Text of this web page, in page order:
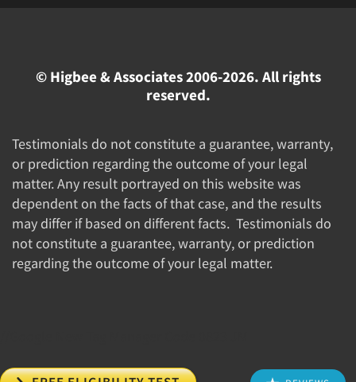
© Higbee & Associates 2006-2026. All rights
reserved.
Testimonials do not constitute a guarantee, warranty,
or prediction regarding the outcome of your legal
matter. Any result portrayed on this website was
dependent on the facts of that case, and the results
may differ if based on different facts. Testimonials do
not constitute a guarantee, warranty, or prediction
regarding the outcome of your legal matter.